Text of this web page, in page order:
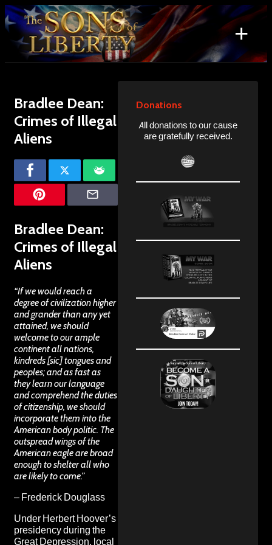
Skip
to
content
+
Search
for:
Bradlee Dean:
Crimes of Illegal
Aliens
Bradlee Dean:
Crimes of Illegal
Aliens
“If we would reach a
degree of civilization higher
and grander than any yet
attained, we should
welcome to our ample
continent all nations,
kindreds [sic] tongues and
peoples; and as fast as
they learn our language
and comprehend the duties
of citizenship, we should
incorporate them into the
American body politic. The
outspread wings of the
American eagle are broad
enough to shelter all who
are likely to come.”
– Frederick Douglass
Under Herbert Hoover’s
presidency during the
Great Depression, local
Donations
All donations to our cause
are gratefully received.